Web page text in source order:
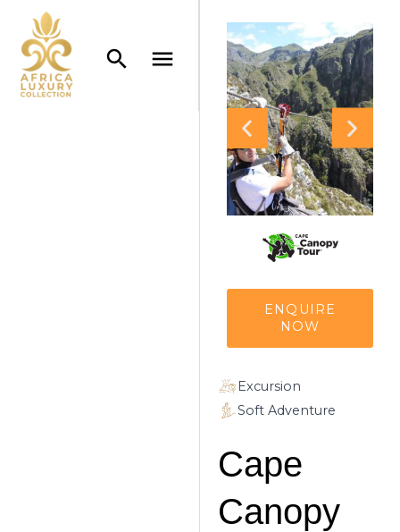
ENQUIRE
NOW
Excursion
Soft Adventure
Cape
Canopy